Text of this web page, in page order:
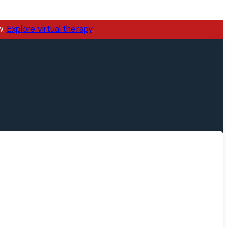
Explore virtual therapy.